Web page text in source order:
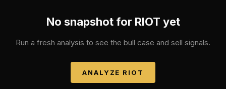
No snapshot for RIOT yet
Run a fresh analysis to see the bull case and sell signals.
ANALYZE RIOT